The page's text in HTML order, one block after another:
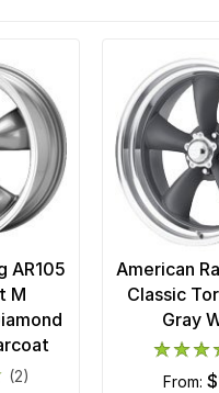
AR105
M
(2)
American
Classic
Gray
from: